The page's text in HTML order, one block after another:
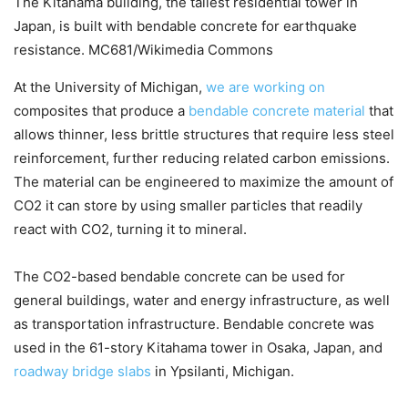
Japan, is built with bendable concrete for earthquake
resistance. MC681/Wikimedia Commons
At the University of Michigan, we are working on
composites that produce a bendable concrete material that
allows thinner, less brittle structures that require less steel
reinforcement, further reducing related carbon emissions.
The material can be engineered to maximize the amount of
CO2 it can store by using smaller particles that readily
react with CO2, turning it to mineral.
The CO2-based bendable concrete can be used for
general buildings, water and energy infrastructure, as well
as transportation infrastructure. Bendable concrete was
used in the 61-story Kitahama tower in Osaka, Japan, and
roadway bridge slabs in Ypsilanti, Michigan.